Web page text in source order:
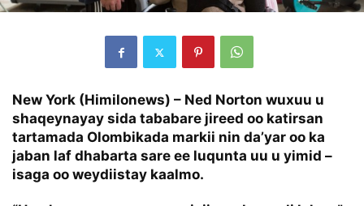
New York (Himilonews) – Ned Norton wuxuu u
shaqeynayay sida tababare jireed oo katirsan
tartamada Olombikada markii nin da’yar oo ka
jaban laf dhabarta sare ee luqunta uu u yimid –
isaga oo weydiistay kaalmo.